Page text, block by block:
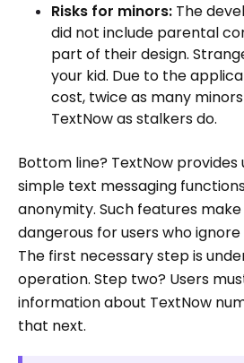
Risks for minors: The
did not include parental
part of their design.
your kid. Due to the
cost, twice as many
TextNow as stalkers do.
Bottom line? TextNow
simple text messaging
anonymity. Such features
dangerous for users who
The first necessary step is
operation. Step two? Users
information about TextNow
that next.